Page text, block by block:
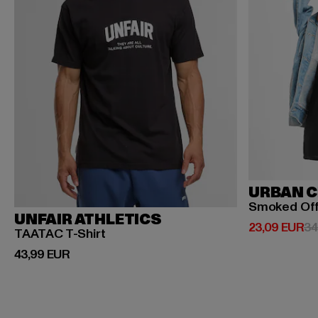
UNFAIR ATHLETICS
TAATAC T-Shirt
43,99 EUR
Ajankohtainen hinta: 43,99 EUR
URBAN
Smoked Off
23,09 EUR